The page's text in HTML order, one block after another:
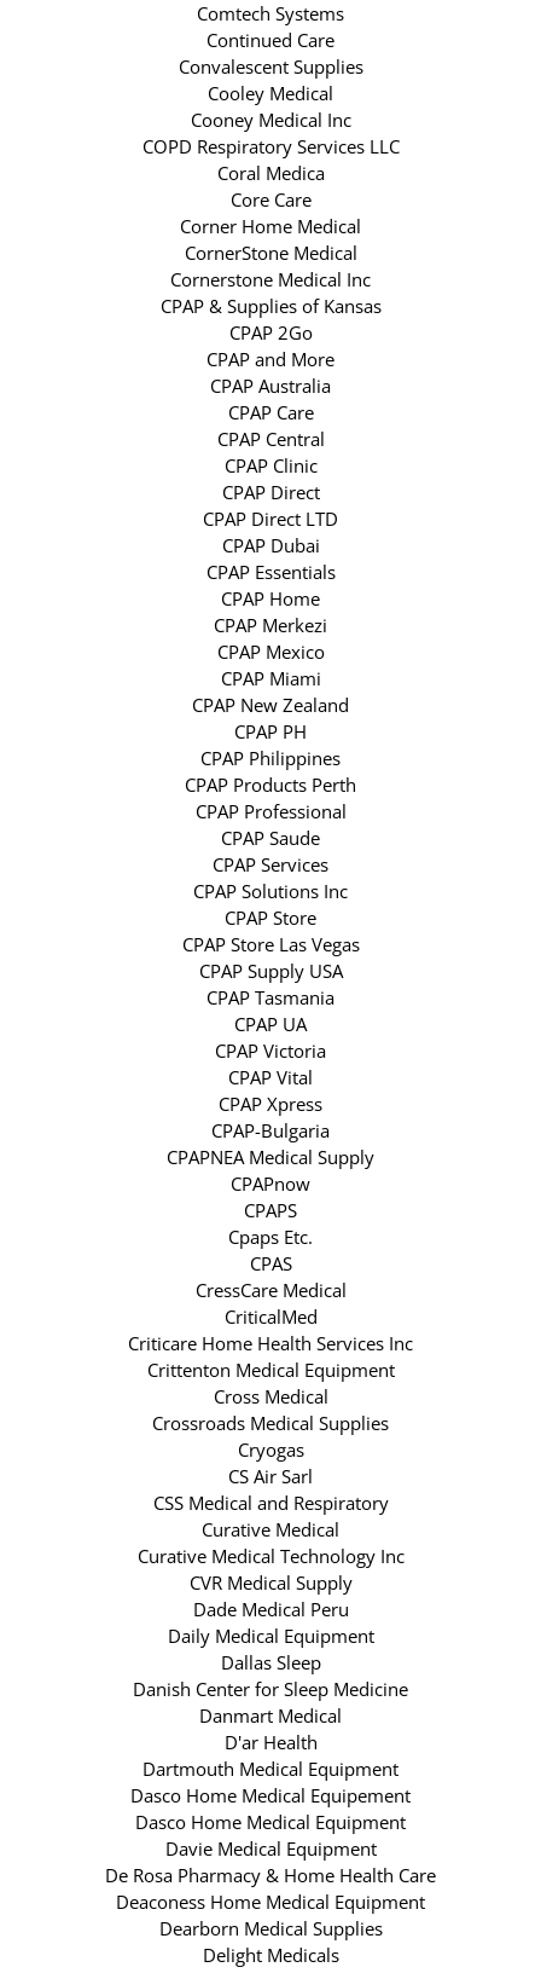
Comtech Systems
Continued Care
Convalescent Supplies
Cooley Medical
Cooney Medical Inc
COPD Respiratory Services LLC
Coral Medica
Core Care
Corner Home Medical
CornerStone Medical
Cornerstone Medical Inc
CPAP & Supplies of Kansas
CPAP 2Go
CPAP and More
CPAP Australia
CPAP Care
CPAP Central
CPAP Clinic
CPAP Direct
CPAP Direct LTD
CPAP Dubai
CPAP Essentials
CPAP Home
CPAP Merkezi
CPAP Mexico
CPAP Miami
CPAP New Zealand
CPAP PH
CPAP Philippines
CPAP Products Perth
CPAP Professional
CPAP Saude
CPAP Services
CPAP Solutions Inc
CPAP Store
CPAP Store Las Vegas
CPAP Supply USA
CPAP Tasmania
CPAP UA
CPAP Victoria
CPAP Vital
CPAP Xpress
CPAP-Bulgaria
CPAPNEA Medical Supply
CPAPnow
CPAPS
Cpaps Etc.
CPAS
CressCare Medical
CriticalMed
Criticare Home Health Services Inc
Crittenton Medical Equipment
Cross Medical
Crossroads Medical Supplies
Cryogas
CS Air Sarl
CSS Medical and Respiratory
Curative Medical
Curative Medical Technology Inc
CVR Medical Supply
Dade Medical Peru
Daily Medical Equipment
Dallas Sleep
Danish Center for Sleep Medicine
Danmart Medical
D'ar Health
Dartmouth Medical Equipment
Dasco Home Medical Equipement
Dasco Home Medical Equipment
Davie Medical Equipment
De Rosa Pharmacy & Home Health Care
Deaconess Home Medical Equipment
Dearborn Medical Supplies
Delight Medicals